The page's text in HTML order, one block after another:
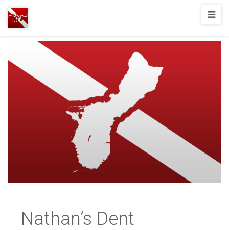
Joshua
Wood,
SCUBA
Diving
Nathan’s Dent